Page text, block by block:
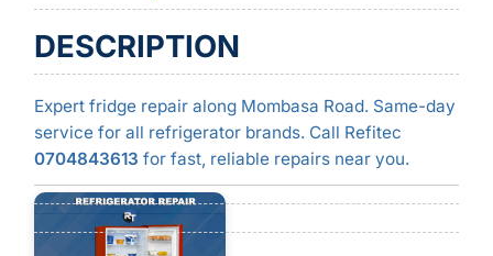
DESCRIPTION
Expert fridge repair along Mombasa Road. Same-day
service for all refrigerator brands. Call Refitec
0704843613 for fast, reliable repairs near you.